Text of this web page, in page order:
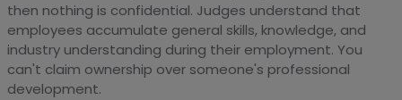
then nothing is confidential. Judges understand that
employees accumulate general skills, knowledge, and
industry understanding during their employment. You
can't claim ownership over someone's professional
development.